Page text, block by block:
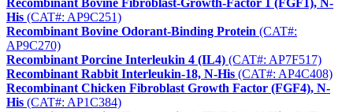
Recombinant Bovine Fibroblast-Growth-Factor 1 (FGF1), N-
His (CAT#: AP9C251)
Recombinant Bovine Odorant-Binding Protein (CAT#:
AP9C270)
Recombinant Porcine Interleukin 4 (IL4) (CAT#: AP7F517)
Recombinant Rabbit Interleukin-18, N-His (CAT#: AP4C408)
Recombinant Chicken Fibroblast Growth Factor (FGF4), N-
His (CAT#: AP1C384)